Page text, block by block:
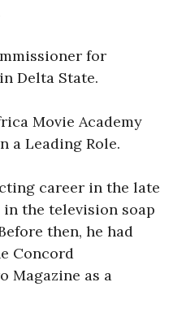
for
Delta State.
Movie Academy
a Leading Role.
career in the late
in the television soap
then, he had
Concord
Magazine as a